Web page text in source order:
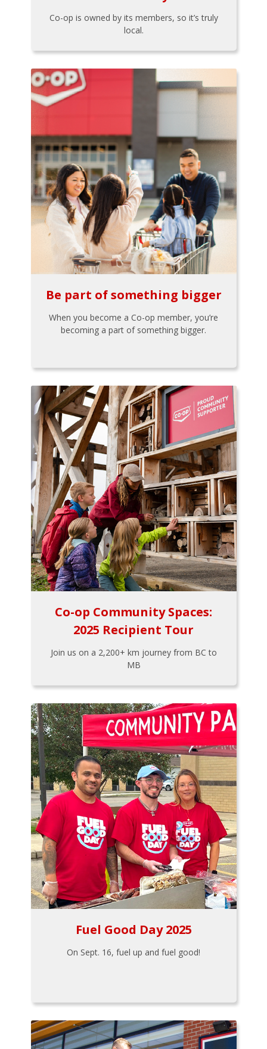
Co-op is owned by its members, so it’s truly
local.
Be part of something bigger
When you become a Co-op member, you’re
becoming a part of something bigger.
Co-op Community Spaces:
2025 Recipient Tour
Join us on a 2,200+ km journey from BC to
MB
Fuel Good Day 2025
On Sept. 16, fuel up and fuel good!